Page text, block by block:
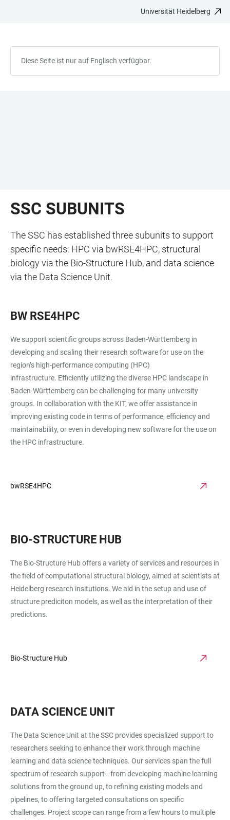
Universität Heidelberg
Diese Seite ist nur auf Englisch verfügbar.
SSC SUBUNITS
The SSC has established three subunits to support
specific needs: HPC via bwRSE4HPC, structural
biology via the Bio-Structure Hub, and data science
via the Data Science Unit.
BW RSE4HPC
We support scientific groups across Baden-Württemberg in
developing and scaling their research software for use on the
region’s high-performance computing (HPC)
infrastructure. Efficiently utilizing the diverse HPC landscape in
Baden-Württemberg can be challenging for many university
groups. In collaboration with the KIT, we offer assistance in
improving existing code in terms of performance, efficiency and
maintainability, or even in developing new software for the use on
the HPC infrastructure.
bwRSE4HPC
BIO-STRUCTURE HUB
The Bio-Structure Hub offers a variety of services and resources in
the field of computational structural biology, aimed at scientists at
Heidelberg research insitutions. We aid in the setup and use of
structure prediciton models, as well as the interpretation of their
predictions.
Bio-Structure Hub
DATA SCIENCE UNIT
The Data Science Unit at the SSC provides specialized support to
researchers seeking to enhance their work through machine
learning and data science techniques. Our services span the full
spectrum of research support—from developing machine learning
solutions from the ground up, to refining existing models and
pipelines, to offering targeted consultations on specific
challenges. Project scope can range from a few hours to multiple